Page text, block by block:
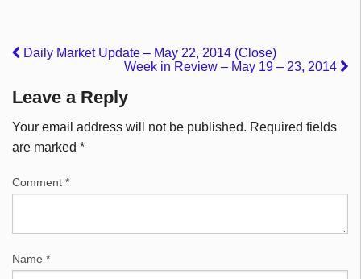
Daily Market Update – May 22, 2014 (Close)
Week in Review – May 19 – 23, 2014
Leave a Reply
Your email address will not be published. Required fields
are marked *
Comment *
Name *